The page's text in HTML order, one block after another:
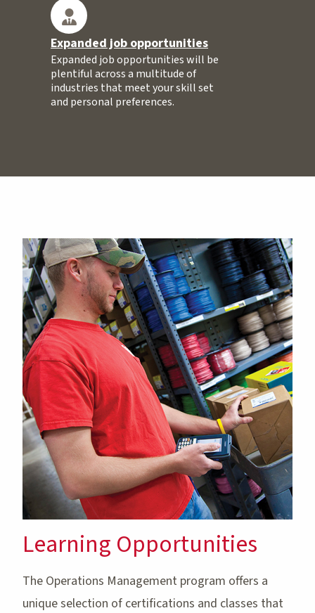
Expanded job opportunities
Expanded job opportunities will be
plentiful across a multitude of
industries that meet your skill set
and personal preferences.
Learning Opportunities
The Operations Management program offers a
unique selection of certifications and classes that